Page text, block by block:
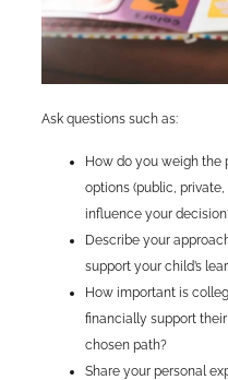
Ask questions such as:
How do you weigh the
options (public,
influence your
Describe your
support your child’s
How important is
financially support
chosen path?
Share your personal